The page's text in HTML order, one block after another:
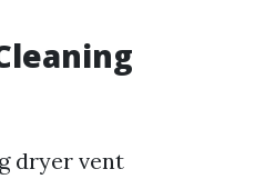
dryer vent